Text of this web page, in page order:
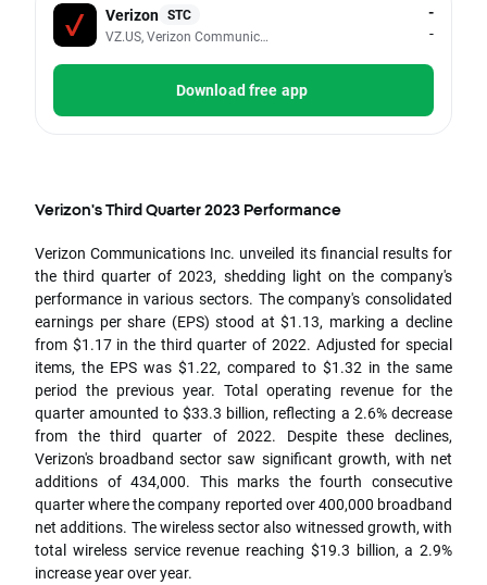
Verizon STC
VZ.US, Verizon Communications Inc
-
-
Download free app
Verizon's Third Quarter 2023 Performance
Verizon Communications Inc. unveiled its financial results for
the third quarter of 2023, shedding light on the company's
performance in various sectors. The company's consolidated
earnings per share (EPS) stood at $1.13, marking a decline
from $1.17 in the third quarter of 2022. Adjusted for special
items, the EPS was $1.22, compared to $1.32 in the same
period the previous year. Total operating revenue for the
quarter amounted to $33.3 billion, reflecting a 2.6% decrease
from the third quarter of 2022. Despite these declines,
Verizon's broadband sector saw significant growth, with net
additions of 434,000. This marks the fourth consecutive
quarter where the company reported over 400,000 broadband
net additions. The wireless sector also witnessed growth, with
total wireless service revenue reaching $19.3 billion, a 2.9%
increase year over year.